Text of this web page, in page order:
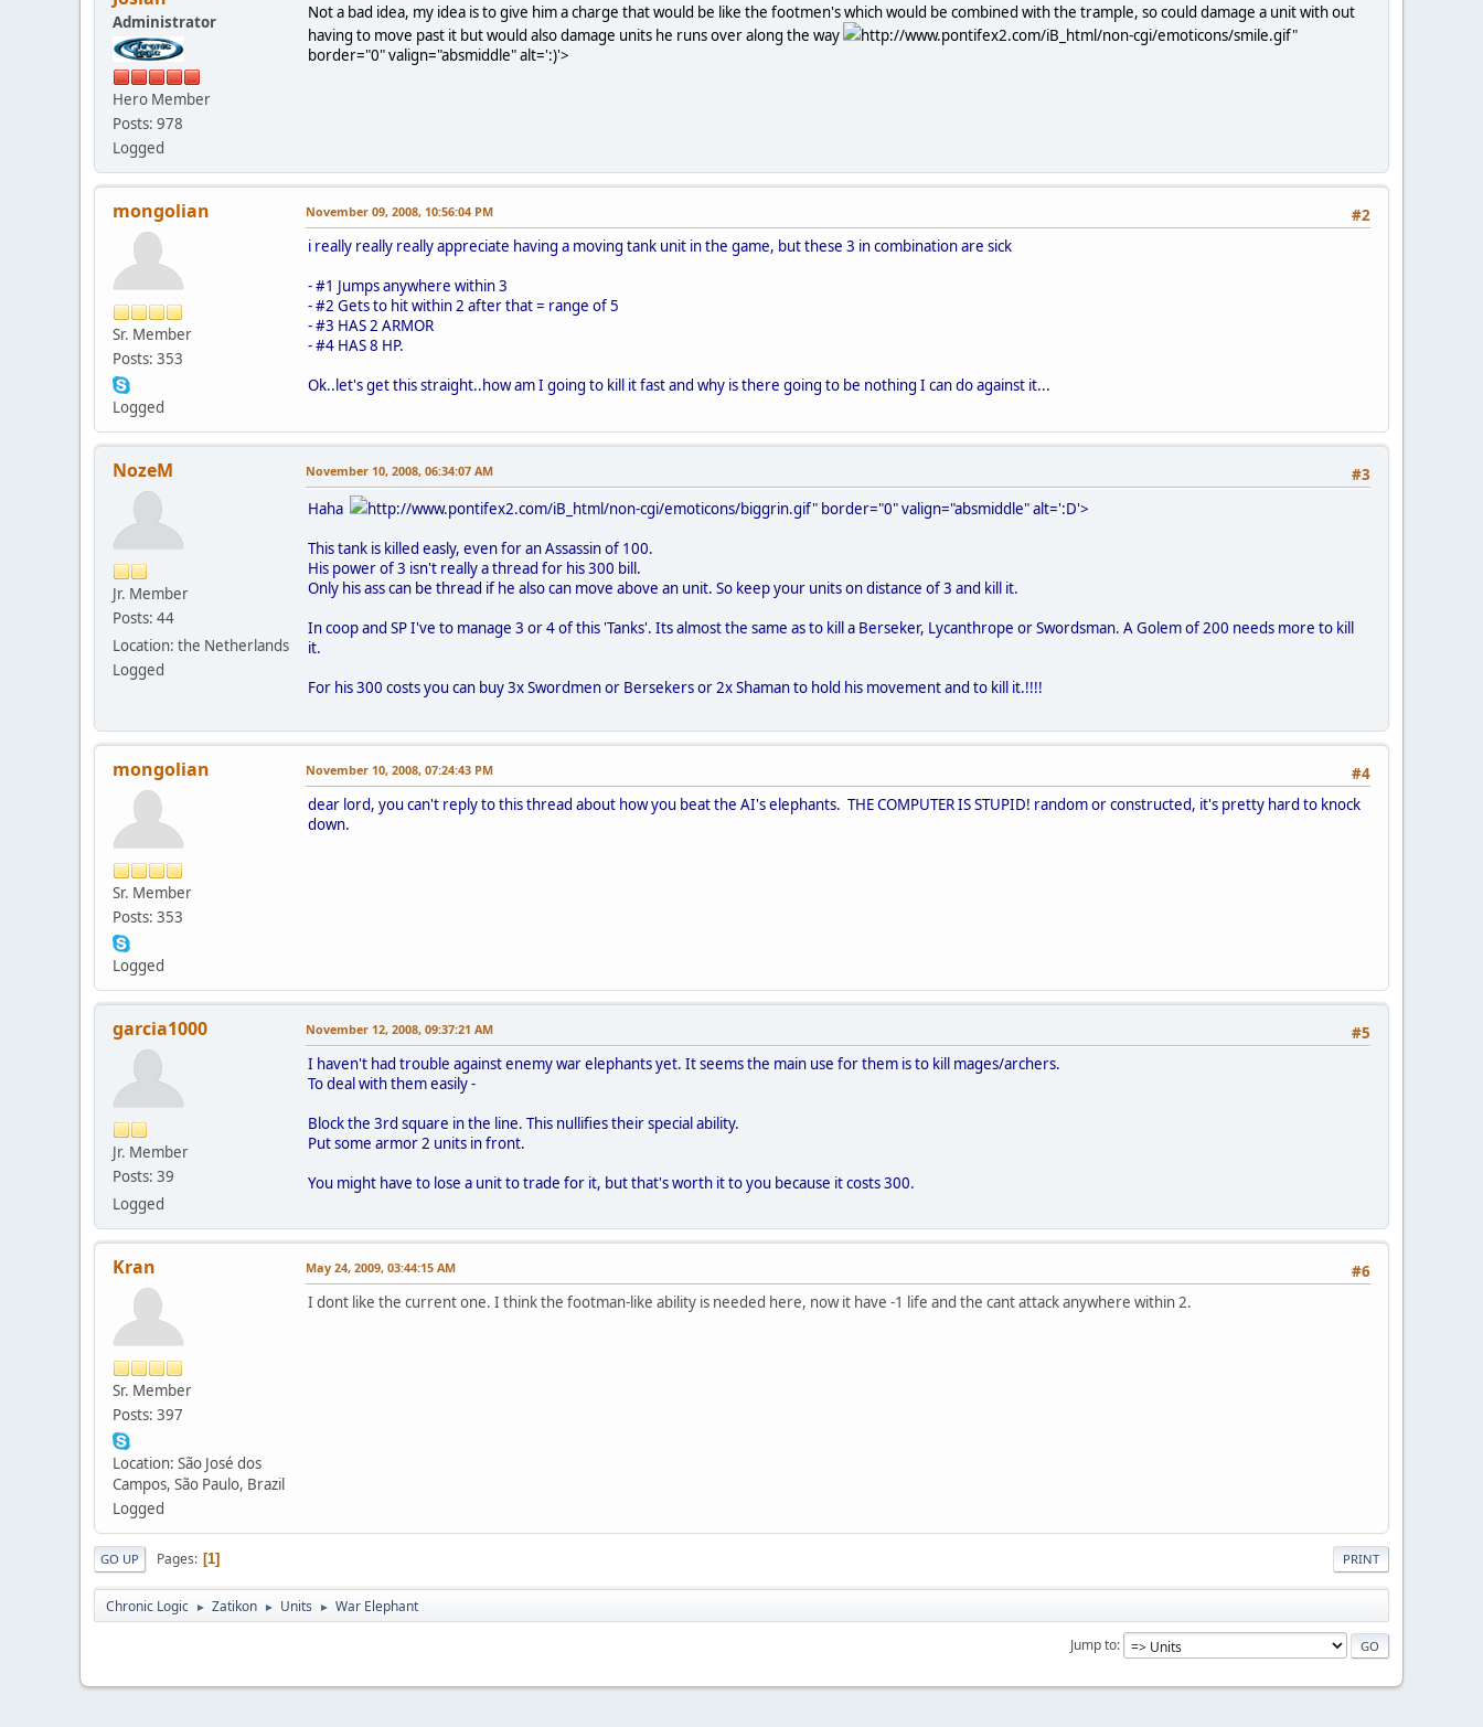
Administrator
Hero Member
Posts: 978
Logged
Not a bad idea, my idea is to give him a charge that would be like the footmen's which would be combined with the trample, so could damage a unit with out
having to move past it but would also damage units he runs over along the way
http://www.pontifex2.com/iB_html/non-cgi/emoticons/smile.gif"
border="0" valign="absmiddle" alt=':)'>
mongolian
Sr. Member
Posts: 353
Logged
#2
November 09, 2008, 10:56:04 PM
i really really really appreciate having a moving tank unit in the game, but these 3 in combination are sick
- #1 Jumps anywhere within 3
- #2 Gets to hit within 2 after that = range of 5
- #3 HAS 2 ARMOR
- #4 HAS 8 HP.
Ok..let's get this straight..how am I going to kill it fast and why is there going to be nothing I can do against it...
NozeM
Jr. Member
Posts: 44
Location: the Netherlands
Logged
#3
November 10, 2008, 06:34:07 AM
Haha
http://www.pontifex2.com/iB_html/non-cgi/emoticons/biggrin.gif" border="0" valign="absmiddle" alt=':D'>
This tank is killed easly, even for an Assassin of 100.
His power of 3 isn't really a thread for his 300 bill.
Only his ass can be thread if he also can move above an unit. So keep your units on distance of 3 and kill it.
In coop and SP I've to manage 3 or 4 of this 'Tanks'. Its almost the same as to kill a Berseker, Lycanthrope or Swordsman. A Golem of 200 needs more to kill
it.
For his 300 costs you can buy 3x Swordmen or Bersekers or 2x Shaman to hold his movement and to kill it.!!!!
mongolian
Sr. Member
Posts: 353
Logged
#4
November 10, 2008, 07:24:43 PM
dear lord, you can't reply to this thread about how you beat the AI's elephants. THE COMPUTER IS STUPID! random or constructed, it's pretty hard to knock
down.
garcia1000
Jr. Member
Posts: 39
Logged
#5
November 12, 2008, 09:37:21 AM
I haven't had trouble against enemy war elephants yet. It seems the main use for them is to kill mages/archers.
To deal with them easily -
Block the 3rd square in the line. This nullifies their special ability.
Put some armor 2 units in front.
You might have to lose a unit to trade for it, but that's worth it to you because it costs 300.
Kran
Sr. Member
Posts: 397
Location: São José dos
Campos, São Paulo, Brazil
Logged
#6
May 24, 2009, 03:44:15 AM
I dont like the current one. I think the footman-like ability is needed here, now it have -1 life and the cant attack anywhere within 2.
PRINT
GO UP Pages 1
Chronic Logic ► Zatikon ► Units ► War Elephant
Jump to